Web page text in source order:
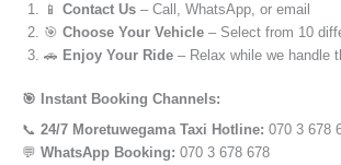
📱 Contact Us – Call, WhatsApp, or email
🎯 Choose Your Vehicle – Select from 10
🚗 Enjoy Your Ride – Relax while we handle
🎯 Instant Booking Channels:
📞 24/7 Moretuwegama Taxi Hotline: 070 3 678
💬 WhatsApp Booking: 070 3 678 678